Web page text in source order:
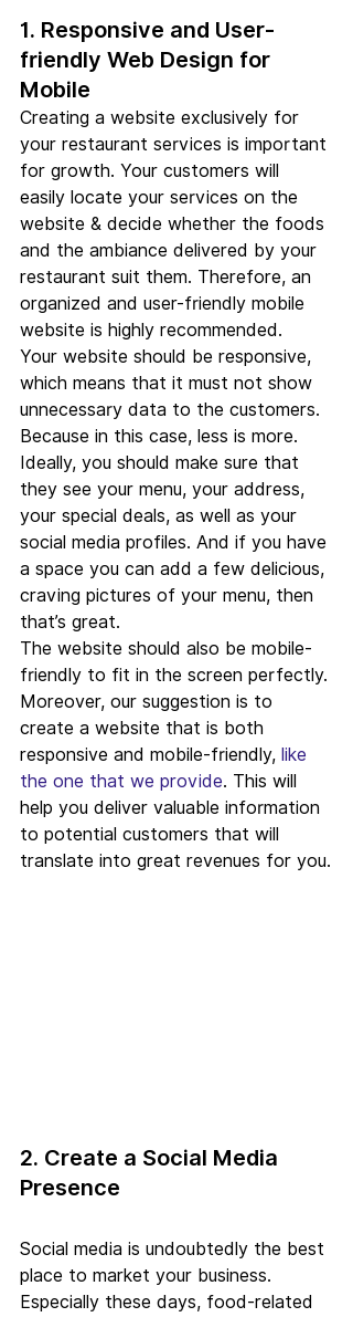
1. Responsive and User-
friendly Web Design for
Mobile
Creating a website exclusively for
your restaurant services is important
for growth. Your customers will
easily locate your services on the
website & decide whether the foods
and the ambiance delivered by your
restaurant suit them. Therefore, an
organized and user-friendly mobile
website is highly recommended.
Your website should be responsive,
which means that it must not show
unnecessary data to the customers.
Because in this case, less is more.
Ideally, you should make sure that
they see your menu, your address,
your special deals, as well as your
social media profiles. And if you have
a space you can add a few delicious,
craving pictures of your menu, then
that’s great.
The website should also be mobile-
friendly to fit in the screen perfectly.
Moreover, our suggestion is to
create a website that is both
responsive and mobile-friendly, like
the one that we provide. This will
help you deliver valuable information
to potential customers that will
translate into great revenues for you.
2. Create a Social Media
Presence
Social media is undoubtedly the best
place to market your business.
Especially these days, food-related